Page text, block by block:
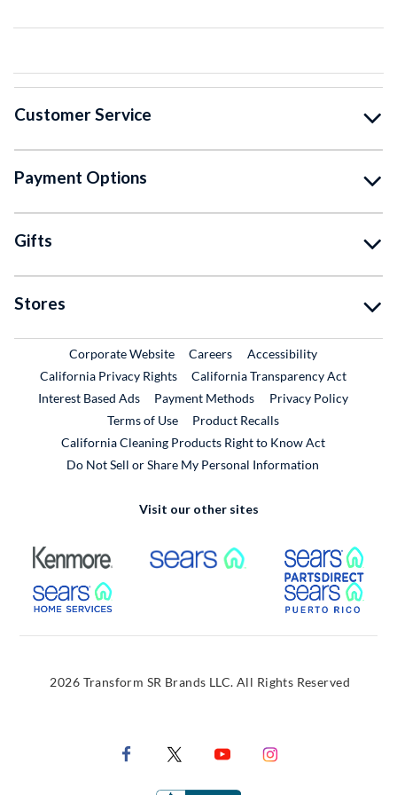
Customer Service
Payment Options
Gifts
Stores
Corporate WebsiteExternal Link
CareersExternal Link
Accessibility
California Privacy Rights
California Transparency Act
Interest Based Ads
Payment Methods
Privacy Policy
Terms of Use
Product RecallsExternal Link
California Cleaning Products Right to Know Act
Do Not Sell or Share My Personal Information
Visit our other sites
External Link External Link
External Link
2026 Transform SR Brands LLC. All Rights Reserved